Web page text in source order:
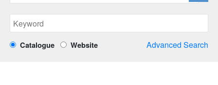
Catalogue Website Advanced Search